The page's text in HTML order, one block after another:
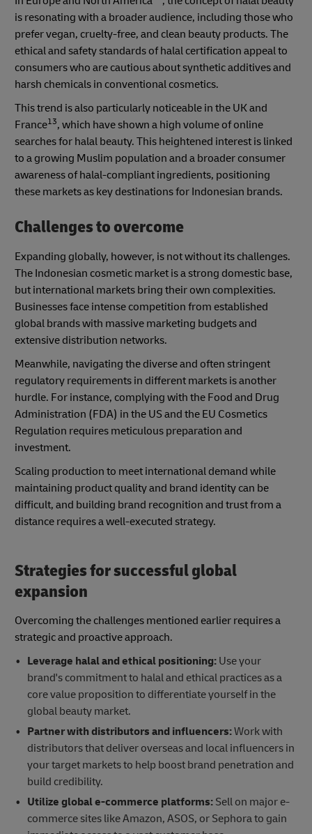
is resonating with a broader audience, including those who
prefer vegan, cruelty-free, and clean beauty products. The
ethical and safety standards of halal certification appeal to
consumers who are cautious about synthetic additives and
harsh chemicals in conventional cosmetics.
This trend is also particularly noticeable in the UK and
France13, which have shown a high volume of online
searches for halal beauty. This heightened interest is linked
to a growing Muslim population and a broader consumer
awareness of halal-compliant ingredients, positioning
these markets as key destinations for Indonesian brands.
Challenges to overcome
Expanding globally, however, is not without its challenges.
The Indonesian cosmetic market is a strong domestic base,
but international markets bring their own complexities.
Businesses face intense competition from established
global brands with massive marketing budgets and
extensive distribution networks.
Meanwhile, navigating the diverse and often stringent
regulatory requirements in different markets is another
hurdle. For instance, complying with the Food and Drug
Administration (FDA) in the US and the EU Cosmetics
Regulation requires meticulous preparation and
investment.
Scaling production to meet international demand while
maintaining product quality and brand identity can be
difficult, and building brand recognition and trust from a
distance requires a well-executed strategy.
Strategies for successful global
expansion
Overcoming the challenges mentioned earlier requires a
strategic and proactive approach.
Leverage halal and ethical positioning:Use your
brand's commitment to halal and ethical practices as a
core value proposition to differentiate yourself in the
global beauty market.
Partner with distributors and influencers:Work with
distributors that deliver overseas and local influencers in
your target markets to help boost brand penetration and
build credibility.
Utilize global e-commerce platforms:Sell on major e-
commerce sites like Amazon, ASOS, or Sephora to gain